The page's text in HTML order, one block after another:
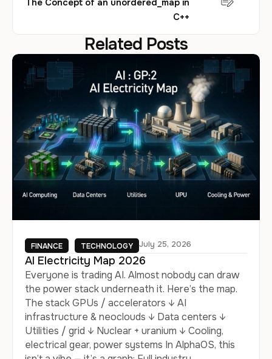
The Concept of an unordered_map in
C++
Related Posts
FINANCE TECHNOLOGY July 25, 2026
AI Electricity Map 2026
Everyone is trading AI. Almost nobody can draw
the power stack underneath it. Here’s the map.
The stack GPUs / accelerators ↓ AI
infrastructure & neoclouds ↓ Data centers ↓
Utilities / grid ↓ Nuclear + uranium ↓ Cooling,
electrical gear, power systems In AlphaOS, this